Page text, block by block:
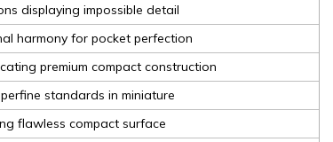
displaying impossible detail
harmony for pocket perfection
premium compact construction
standards in miniature
flawless compact surface